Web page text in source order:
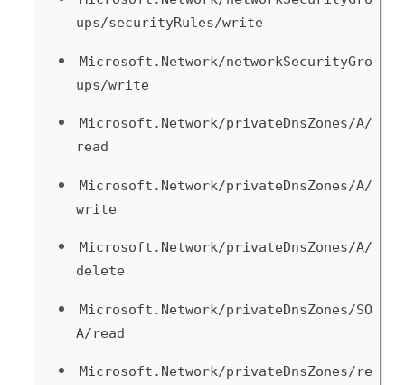
ups/securityRules/write
Microsoft.Network/networkSecurityGro
ups/write
Microsoft.Network/privateDnsZones/A/
read
Microsoft.Network/privateDnsZones/A/
write
Microsoft.Network/privateDnsZones/A/
delete
Microsoft.Network/privateDnsZones/SO
A/read
Microsoft.Network/privateDnsZones/re